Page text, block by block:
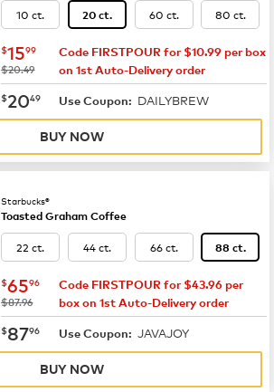
10 ct. 20 ct. 60 ct. 80 ct.
now $15.99
$1599
was
$20.49
Code FIRSTPOUR for $10.99 per box
on 1st Auto-Delivery order
now $20.49
$2049 Use Coupon: DAILYBREW
BUY NOW
Starbucks®
Toasted Graham Coffee
22 ct. 44 ct. 66 ct. 88 ct.
now $65.96
$6596
was
$87.96
Code FIRSTPOUR for $43.96 per
box on 1st Auto-Delivery order
now $87.96
$8796 Use Coupon: JAVAJOY
BUY NOW